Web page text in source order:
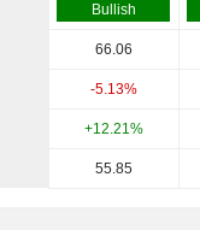
Bullish
66.06
-5.13%
+12.21%
55.85